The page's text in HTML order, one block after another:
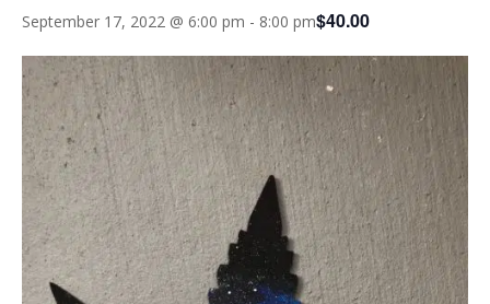
September 17, 2022 @ 6:00 pm - 8:00 pm$40.00